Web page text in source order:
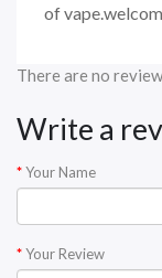
of
There are no
Write a
Your Name
Your Review